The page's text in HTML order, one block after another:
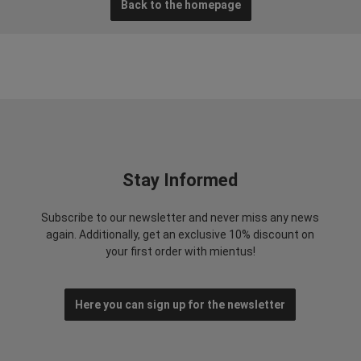
Back to the homepage
Stay Informed
Subscribe to our newsletter and never miss any news
again. Additionally, get an exclusive 10% discount on
your first order with mientus!
Here you can sign up for the newsletter